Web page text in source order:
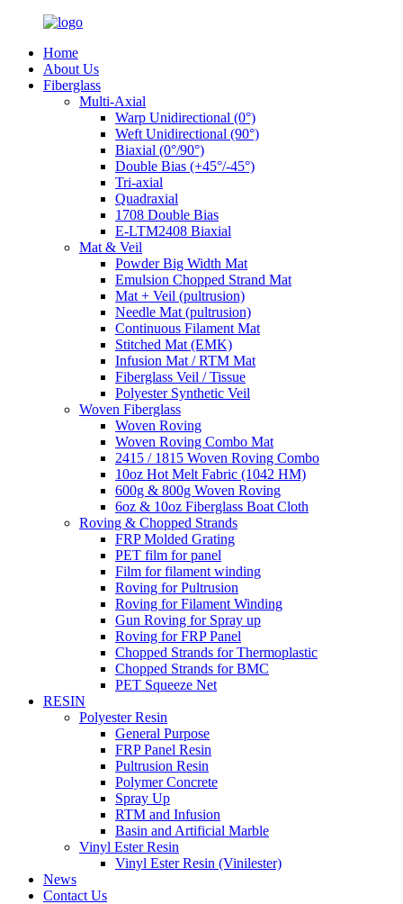
Home
About Us
Fiberglass
Multi-Axial
Warp Unidirectional (0°)
Weft Unidirectional (90°)
Biaxial (0°/90°)
Double Bias (+45°/-45°)
Tri-axial
Quadraxial
1708 Double Bias
E-LTM2408 Biaxial
Mat & Veil
Powder Big Width Mat
Emulsion Chopped Strand Mat
Mat + Veil (pultrusion)
Needle Mat (pultrusion)
Continuous Filament Mat
Stitched Mat (EMK)
Infusion Mat / RTM Mat
Fiberglass Veil / Tissue
Polyester Synthetic Veil
Woven Fiberglass
Woven Roving
Woven Roving Combo Mat
2415 / 1815 Woven Roving Combo
10oz Hot Melt Fabric (1042 HM)
600g & 800g Woven Roving
6oz & 10oz Fiberglass Boat Cloth
Roving & Chopped Strands
FRP Molded Grating
PET film for panel
Film for filament winding
Roving for Pultrusion
Roving for Filament Winding
Gun Roving for Spray up
Roving for FRP Panel
Chopped Strands for Thermoplastic
Chopped Strands for BMC
PET Squeeze Net
RESIN
Polyester Resin
General Purpose
FRP Panel Resin
Pultrusion Resin
Polymer Concrete
Spray Up
RTM and Infusion
Basin and Artificial Marble
Vinyl Ester Resin
Vinyl Ester Resin (Vinilester)
News
Contact Us